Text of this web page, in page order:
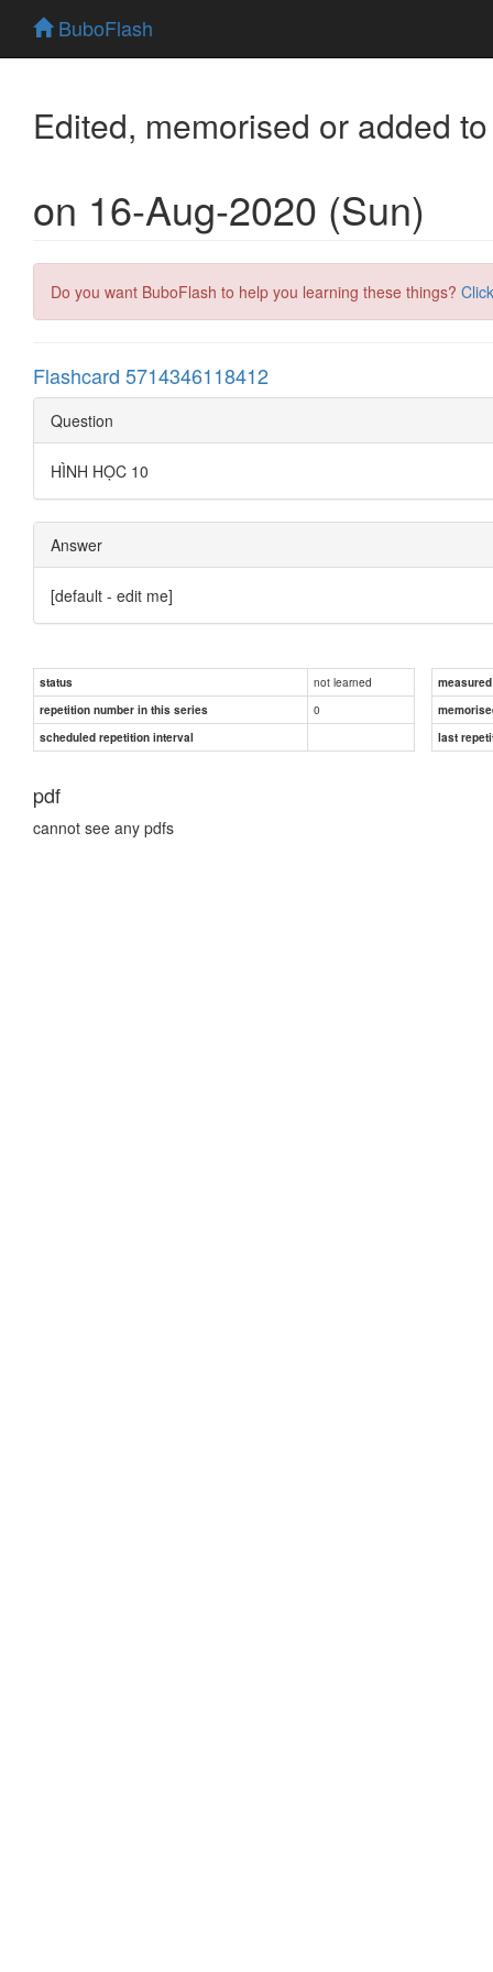
BuboFlash
Edited, memorised or added
on 16-Aug-2020 (Sun)
Do you want BuboFlash to help you learning these things?
Flashcard 5714346118412
Question
HÌNH HỌC 10
Answer
[default - edit me]
status not learned
repetition number in this series
0
scheduled repetition interval
last
pdf
cannot see any pdfs